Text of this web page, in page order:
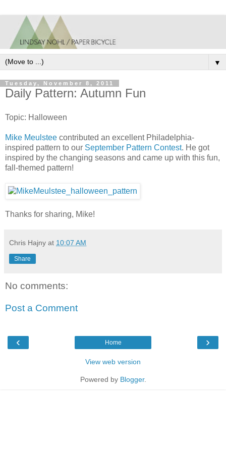
▼
Tuesday, November 8, 2011
Daily Pattern: Autumn Fun
Topic: Halloween
Mike Meulstee contributed an excellent Philadelphia-
inspired pattern to our September Pattern Contest. He got
inspired by the changing seasons and came up with this fun,
fall-themed pattern!
Thanks for sharing, Mike!
Chris Hajny at 10:07 AM
Share
No comments:
Post a Comment
‹ ›
Home
View web version
Powered by Blogger.